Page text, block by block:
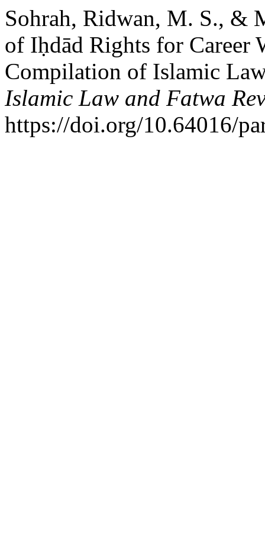
Sohrah, Ridwan, M. S., &
of Iḥdād Rights for Career
Compilation of Islamic
Islamic Law and Fatwa
https://doi.org/10.64016/